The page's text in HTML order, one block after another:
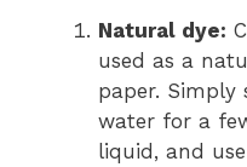
Natural dye:
used as a
paper.
water for a
liquid, and